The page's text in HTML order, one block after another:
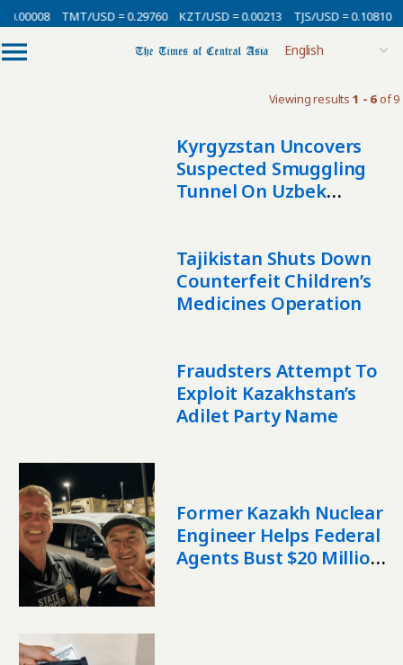
TMT/USD = 0.29760 KZT/USD = 0.00213 TJS/USD = 0.10810
Viewing results 1 - 6of 9
Kyrgyzstan Uncovers
Suspected Smuggling
Tunnel On Uzbek
Tajikistan Shuts Down
Counterfeit Children’s
Medicines Operation
Fraudsters Attempt To
Exploit Kazakhstan’s
Adilet Party Name
Former Kazakh Nuclear
Engineer Helps Federal
Agents Bust $20 Million